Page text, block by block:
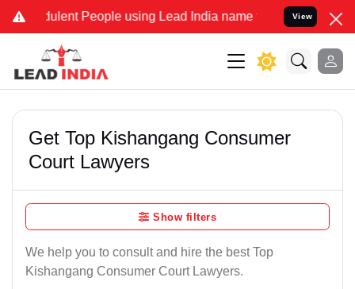
People using Lead India name to Resolve your Legal
View
Get Top Kishangang Consumer
Court Lawyers
Show filters
We help you to consult and hire the best Top
Kishangang Consumer Court Lawyers.